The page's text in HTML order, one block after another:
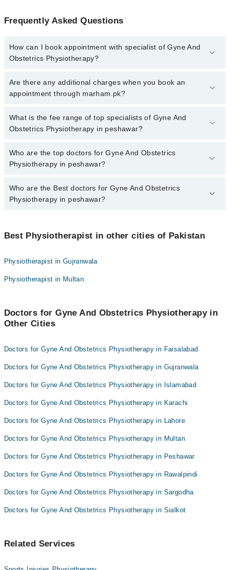
Frequently Asked Questions
How can I book appointment with specialist of Gyne And
Obstetrics Physiotherapy?
To book your appointment with a specialist of Gyne And Obstetrics
Physiotherapy in peshawar, call at 042-34500888 or 042-34500888.
Are there any additional charges when you book an
appointment through marham.pk?
No, there are no extra charges to book an appointment through
marham.pk
What is the fee range of top specialists of Gyne And
Obstetrics Physiotherapy in peshawar?
The fee for specialists of Gyne And Obstetrics Physiotherapy in
peshawar varies from PKR 500-3000 depending upon doctor's
Who are the top doctors for Gyne And Obstetrics
Physiotherapy in peshawar?
10 Gyne And Obstetrics Physiotherapy Doctors in peshawar are:
Dr. Haider Ali PT
Dr. Muhammad Adnan Pt
Dr. Farah Shahzad PT
Muhammad Zahoor
Dr. Mr. Fida Hussain
Muhammad Bin Afsar Jan Pt
Who are the Best doctors for Gyne And Obstetrics
Physiotherapy in peshawar?
are:
Dr. Alia Misbah PT
Dr. Muhammad Adnan Pt
Dr. Farah Shahzad PT
Muhammad Zahoor
Muhammad Bin Afsar Jan Pt
Usman Farooq
Best Physiotherapist in other cities of Pakistan
Physiotherapist in Gujranwala
Physiotherapist in Multan
Doctors for Gyne And Obstetrics Physiotherapy in
Other Cities
Doctors for Gyne And Obstetrics Physiotherapy in Faisalabad
Doctors for Gyne And Obstetrics Physiotherapy in Gujranwala
Doctors for Gyne And Obstetrics Physiotherapy in Islamabad
Doctors for Gyne And Obstetrics Physiotherapy in Karachi
Doctors for Gyne And Obstetrics Physiotherapy in Lahore
Doctors for Gyne And Obstetrics Physiotherapy in Multan
Doctors for Gyne And Obstetrics Physiotherapy in Peshawar
Doctors for Gyne And Obstetrics Physiotherapy in Rawalpindi
Doctors for Gyne And Obstetrics Physiotherapy in Sargodha
Doctors for Gyne And Obstetrics Physiotherapy in Sialkot
Related Services